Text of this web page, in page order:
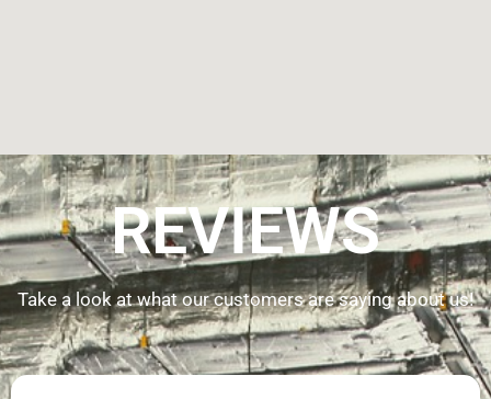
REVIEWS
Take a look at what our customers are saying about us!